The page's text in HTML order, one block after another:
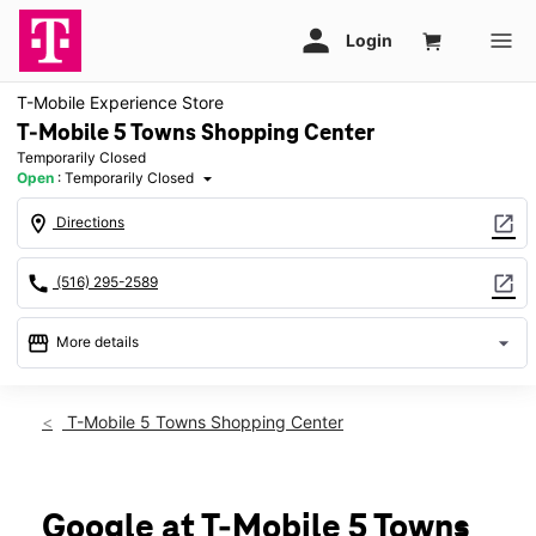
T-Mobile Experience Store
T-Mobile 5 Towns Shopping Center
Temporarily Closed
Open : Temporarily Closed arrow_drop_down
location_on Directions open_in_new
call (516) 295-2589 open_in_new
storefront More details arrow_drop_down
access_time
Fri: Temporarily Closed
Mon:Temporarily Closed
T-Mobile 5 Towns Shopping Center